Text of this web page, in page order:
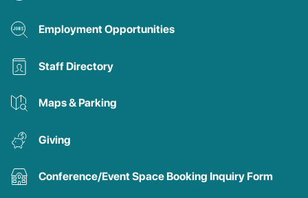
Employment Opportunities
Staff Directory
Maps & Parking
Giving
Conference/Event Space Booking Inquiry Form